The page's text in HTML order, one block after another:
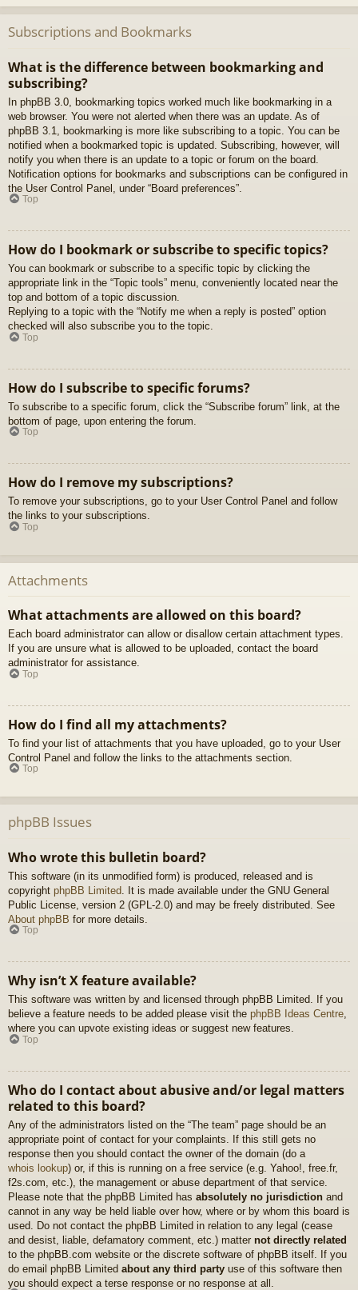
Subscriptions and Bookmarks
What is the difference between bookmarking and
subscribing?
In phpBB 3.0, bookmarking topics worked much like bookmarking in a
web browser. You were not alerted when there was an update. As of
phpBB 3.1, bookmarking is more like subscribing to a topic. You can be
notified when a bookmarked topic is updated. Subscribing, however, will
notify you when there is an update to a topic or forum on the board.
Notification options for bookmarks and subscriptions can be configured in
the User Control Panel, under “Board preferences”.
Top
How do I bookmark or subscribe to specific topics?
You can bookmark or subscribe to a specific topic by clicking the
appropriate link in the “Topic tools” menu, conveniently located near the
top and bottom of a topic discussion.
Replying to a topic with the “Notify me when a reply is posted” option
checked will also subscribe you to the topic.
Top
How do I subscribe to specific forums?
To subscribe to a specific forum, click the “Subscribe forum” link, at the
bottom of page, upon entering the forum.
Top
How do I remove my subscriptions?
To remove your subscriptions, go to your User Control Panel and follow
the links to your subscriptions.
Top
Attachments
What attachments are allowed on this board?
Each board administrator can allow or disallow certain attachment types.
If you are unsure what is allowed to be uploaded, contact the board
administrator for assistance.
Top
How do I find all my attachments?
To find your list of attachments that you have uploaded, go to your User
Control Panel and follow the links to the attachments section.
Top
phpBB Issues
Who wrote this bulletin board?
This software (in its unmodified form) is produced, released and is
copyright phpBB Limited . It is made available under the GNU General
Public License, version 2 (GPL-2.0) and may be freely distributed. See
About phpBB for more details.
Top
Why isn’t X feature available?
This software was written by and licensed through phpBB Limited. If you
believe a feature needs to be added please visit the phpBB Ideas Centre,
where you can upvote existing ideas or suggest new features.
Top
Who do I contact about abusive and/or legal matters
related to this board?
Any of the administrators listed on the “The team” page should be an
appropriate point of contact for your complaints. If this still gets no
response then you should contact the owner of the domain (do a
whois lookup) or, if this is running on a free service (e.g. Yahoo!, free.fr,
f2s.com, etc.), the management or abuse department of that service.
Please note that the phpBB Limited has absolutely no jurisdiction and
cannot in any way be held liable over how, where or by whom this board is
used. Do not contact the phpBB Limited in relation to any legal (cease
and desist, liable, defamatory comment, etc.) matter not directly related
to the phpBB.com website or the discrete software of phpBB itself. If you
do email phpBB Limited about any third party use of this software then
you should expect a terse response or no response at all.